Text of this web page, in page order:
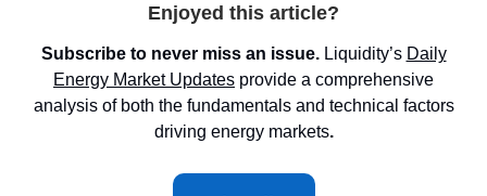
Enjoyed this article?
Subscribe to never miss an issue. Liquidity’s Daily
Energy Market Updates provide a comprehensive
analysis of both the fundamentals and technical factors
driving energy markets.